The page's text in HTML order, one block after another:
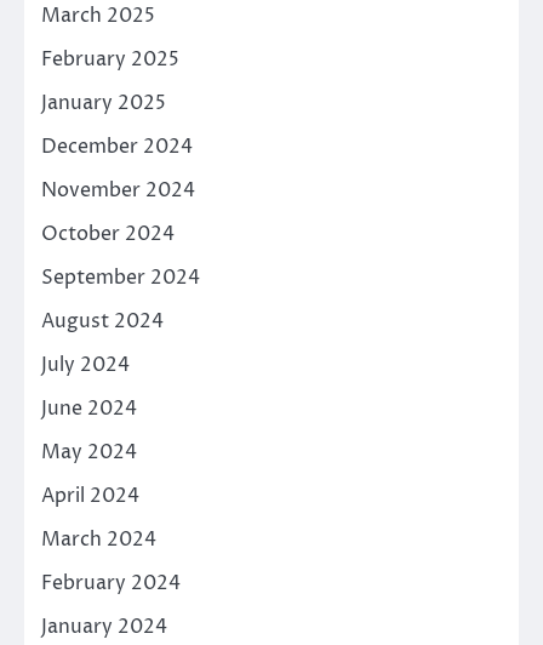
March 2025
February 2025
January 2025
December 2024
November 2024
October 2024
September 2024
August 2024
July 2024
June 2024
May 2024
April 2024
March 2024
February 2024
January 2024